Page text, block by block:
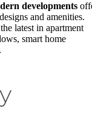
developments
and amenities.
latest in apartment
smart home